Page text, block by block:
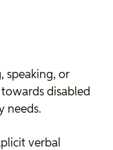
speaking, or
disabled
needs.
verbal